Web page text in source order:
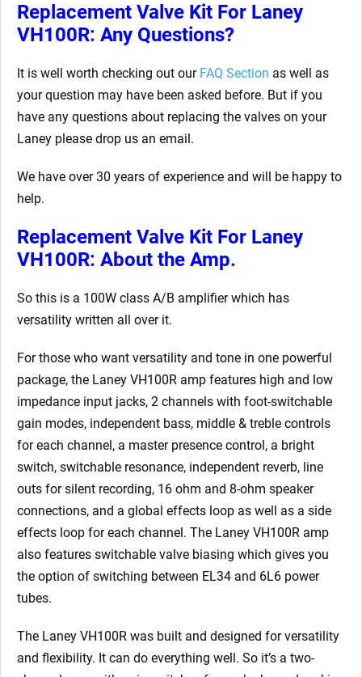
Replacement Valve Kit For Laney
VH100R: Any Questions?
It is well worth checking out our FAQ Section as well as
your question may have been asked before. But if you
have any questions about replacing the valves on your
Laney please drop us an email.
We have over 30 years of experience and will be happy to
help.
Replacement Valve Kit For Laney
VH100R: About the Amp.
So this is a 100W class A/B amplifier which has
versatility written all over it.
For those who want versatility and tone in one powerful
package, the Laney VH100R amp features high and low
impedance input jacks, 2 channels with foot-switchable
gain modes, independent bass, middle & treble controls
for each channel, a master presence control, a bright
switch, switchable resonance, independent reverb, line
outs for silent recording, 16 ohm and 8-ohm speaker
connections, and a global effects loop as well as a side
effects loop for each channel. The Laney VH100R amp
also features switchable valve biasing which gives you
the option of switching between EL34 and 6L6 power
tubes.
The Laney VH100R was built and designed for versatility
and flexibility. It can do everything well. So it’s a two-